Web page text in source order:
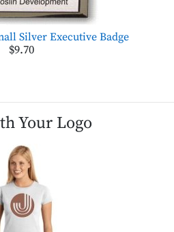
Silver Executive Badge
$9.70
Your Logo